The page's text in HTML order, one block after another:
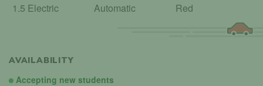
1.5 Electric Automatic Red
AVAILABILITY
Accepting new students